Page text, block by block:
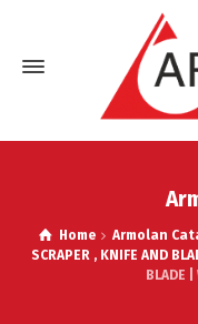
Home Armolan
SCRAPER , KNIFE AND
BLADE